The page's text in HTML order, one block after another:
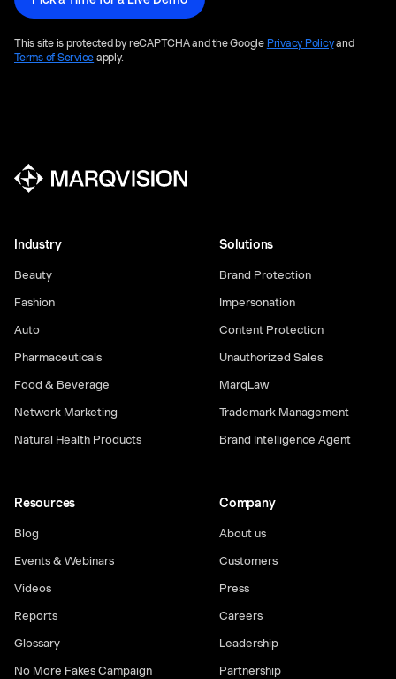
This site is protected by reCAPTCHA and the Google Privacy Policyand
Terms of Service apply.
Solutions
Brand Protection
Impersonation
Content Protection
Unauthorized Sales
MarqLaw
Trademark Management
Brand Intelligence Agent
Industry
Beauty
Fashion
Auto
Pharmaceuticals
Food & Beverage
Network Marketing
Natural Health Products
Resources
Blog
Events & Webinars
Videos
Reports
Glossary
No More Fakes Campaign
Company
About us
Customers
Press
Careers
Leadership
Partnership